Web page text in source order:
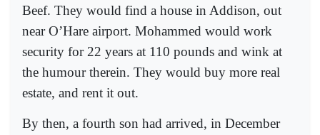
Beef. They would find a house in Addison, out
near O’Hare airport. Mohammed would work
security for 22 years at 110 pounds and wink at
the humour therein. They would buy more real
estate, and rent it out.
By then, a fourth son had arrived, in December